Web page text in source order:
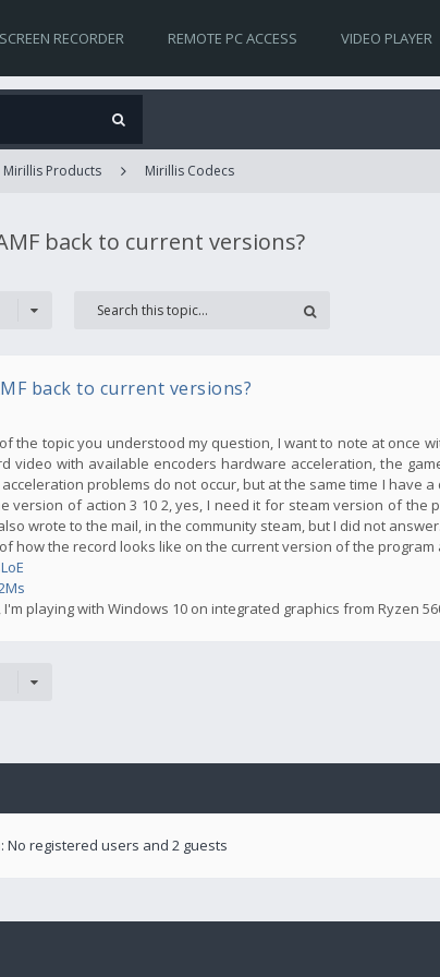
SCREEN RECORDER REMOTE PC ACCESS VIDEO PLAYER
Mirillis Products Mirillis Codecs
back to current versions?
back to current versions?
the topic you understood my question, I want to note at once
video with available encoders hardware acceleration, the
problems do not occur, but at the same time I have
version of action 3 10 2, yes, I need it for steam version of
wrote to the mail, in the community steam, but I did not answer.
how the record looks like on the current version of the program
playing with Windows 10 on integrated graphics from Ryzen
registered users and 2 guests